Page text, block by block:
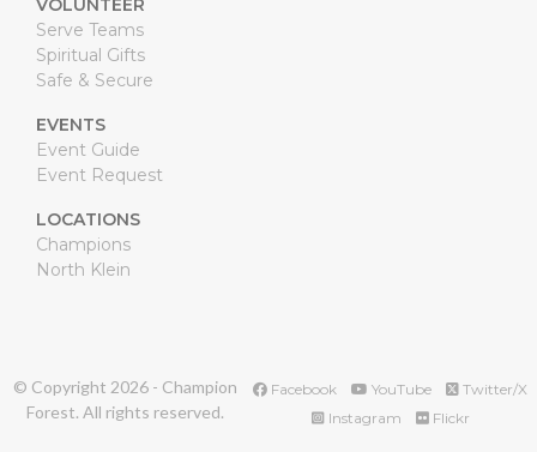
VOLUNTEER
Serve Teams
Spiritual Gifts
Safe & Secure
EVENTS
Event Guide
Event Request
LOCATIONS
Champions
North Klein
© Copyright 2026 - Champion
Forest. All rights reserved.
Facebook YouTube
Twitter/X
Instagram
Flickr